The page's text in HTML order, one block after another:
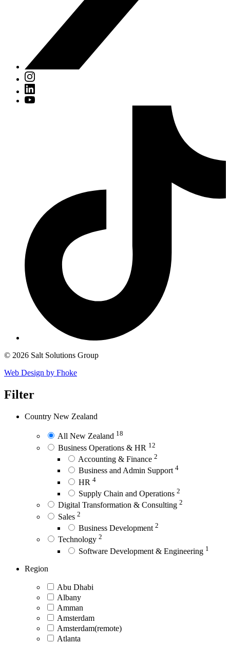
© 2026 Salt Solutions Group
Web Design by Fhoke
Filter
Country New Zealand
All New Zealand 18
Business Operations & HR 12
Accounting & Finance 2
Business and Admin Support 4
HR 4
Supply Chain and Operations 2
Digital Transformation & Consulting 2
Sales 2
Business Development 2
Technology 2
Software Development & Engineering 1
Region
Abu Dhabi
Albany
Amman
Amsterdam
Amsterdam(remote)
Atlanta